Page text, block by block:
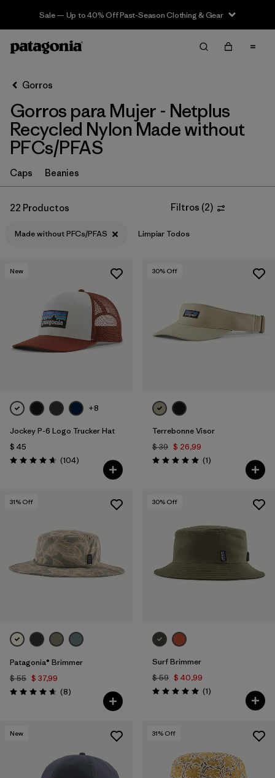
Sale — Up to 40% Off Past-Season Clothing & Gear
Filter & Sort Limpiar Todos
Filtrar por
Sport
In-Store Pickup
Selecciona una tienda
Filtrar por
Category
Filtrar por
Features 1
Gorros
Gorros para Mujer - Netplus
Recycled Nylon Made without
PFCs/PFAS
Caps Beanies
22 Productos Filtros (2)
Made without PFCs/PFAS Limpiar Todos
New
+8
Jockey P-6 Logo Trucker Hat
$ 45
Valoración: 4.7 / 5
(104Comentarios
)
30% Off
Terrebonne Visor
$ 39 $ 26,99
Valoración: 5.0 / 5
(1Comentarios
)
31% Off
Patagonia® Brimmer
$ 55 $ 37,99
Valoración: 4.6 / 5
(8Comentarios
)
30% Off
Surf Brimmer
$ 59 $ 40,99
Valoración: 5.0 / 5
(1Comentarios
)
New 31% Off